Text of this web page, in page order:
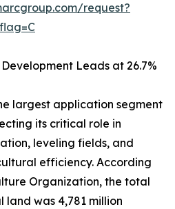
request?
Leads at 26.7%
largest application segment
its critical role in
leveling fields, and
efficiency. According
Organization, the total
was 4,781 million